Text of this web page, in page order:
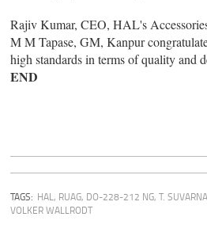
Rajiv Kumar, CEO, HAL's
M M Tapase, GM, Kanpur
high standards in terms of quality and
END
TAGS: HAL, RUAG, DO-228-212 NG,T.
VOLKER WALLRODT